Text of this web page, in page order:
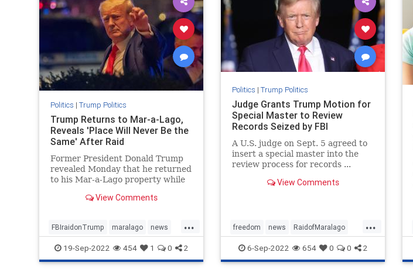
Politics | Trump Politics
Trump Returns to Mar-a-Lago,
Reveals 'Place Will Never Be the
Same' After Raid
Former President Donald Trump
revealed Monday that he returned
to his Mar-a-Lago property while
View Comments
...
FBIraidonTrump maralago news
PresidentTrumpraid raidon45
19-Sep-2022 454 1 0 2
Politics | Trump Politics
Judge Grants Trump Motion for
Special Master to Review
Records Seized by FBI
A U.S. judge on Sept. 5 agreed to
insert a special master into the
review process for records ...
View Comments
...
freedom news RaidofMaralago
SpecialMaster Trump
6-Sep-2022 654 0 0 2